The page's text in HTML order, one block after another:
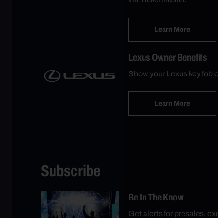
Learn More
Lexus Owner Benefits
Show your Lexus key fob
Learn More
Subscribe
Be In The Know
Get alerts for presales,